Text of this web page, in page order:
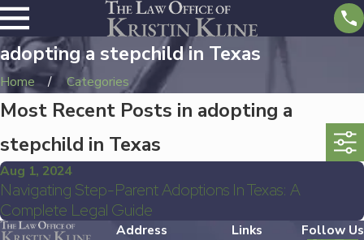
adopting a stepchild in Texas
Home Categories
Most Recent Posts in adopting a
stepchild in Texas
Aug 1, 2024
Navigating Step-Parent Adoptions In Texas: A
Complete Legal Guide
Address
Links
Follow Us